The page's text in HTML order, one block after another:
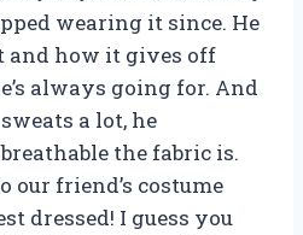
wearing it since. He
and how it gives off
always going for. And
a lot, he
the fabric is.
our friend’s costume
dressed! I guess you